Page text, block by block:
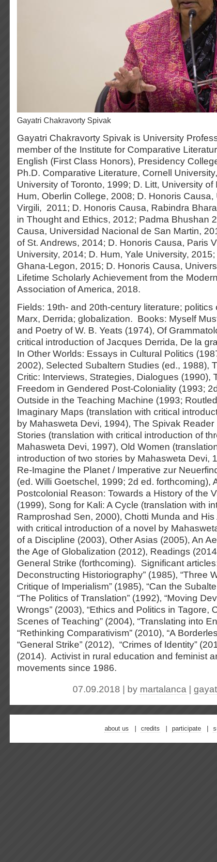
Gayatri Chakravorty Spivak
Gayatri Chakravorty Spivak is University
member of the Institute for Comparative
English (First Class Honors), Presidency
Ph.D. Comparative Literature, Cornell
University of Toronto, 1999; D. Litt, University
Hum, Oberlin College, 2008; D. Honoris Causa,
Virgili, 2011; D. Honoris Causa, Rabindra
in Thought and Ethics, 2012; Padma Bhushan
Causa, Universidad Nacional de San Martin,
of St. Andrews, 2014; D. Honoris Causa, Paris
University, 2014; D. Hum, Yale University,
Ghana-Legon, 2015; D. Honoris Causa,
Lifetime Scholarly Achievement from the
Association of America, 2018.
Fields: 19th- and 20th-century literature; politics
Marx, Derrida; globalization. Books: Myself
and Poetry of W. B. Yeats (1974), Of
critical introduction of Jacques Derrida, De la
In Other Worlds: Essays in Cultural Politics
2002), Selected Subaltern Studies (ed., 1988),
Critic: Interviews, Strategies, Dialogues (1990),
Freedom in Gendered Post-Coloniality (1993;
Outside in the Teaching Machine (1993;
Imaginary Maps (translation with critical
by Mahasweta Devi, 1994), The Spivak Reader
Stories (translation with critical introduction of
Mahasweta Devi, 1997), Old Women
introduction of two stories by Mahasweta Devi,
Re-Imagine the Planet / Imperative zur
(ed. Willi Goetschel, 1999; 2d ed. forthcoming),
Postcolonial Reason: Towards a History of the
(1999), Song for Kali: A Cycle (translation with
Ramproshad Sen, 2000), Chotti Munda and
with critical introduction of a novel by
of a Discipline (2003), Other Asias (2005), An
the Age of Globalization (2012), Readings
General Strike (forthcoming). Significant
Deconstructing Historiography” (1985), “Three
Critique of Imperialism” (1985), “Can the
“The Politics of Translation” (1992), “Moving
Wrongs” (2003), “Ethics and Politics in Tagore,
Scenes of Teaching” (2004), “Translating into
“Rethinking Comparativism” (2010), “A
“General Strike” (2012), “Crimes of Identity”
(2014). Activist in rural education and feminist
movements since 1986.
07.09.2018 | by martalanca
about us credits participate